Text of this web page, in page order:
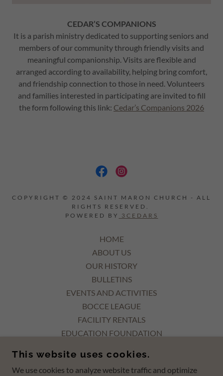
CEDAR’S COMPANIONS
It is a parish ministry dedicated to supporting seniors and
members of our community through friendly visits and
meaningful companionship. Visits are flexible and
arranged according to availability, helping bring comfort,
and friendship connection to those in need. Volunteers
and families interested in participating are invited to fill
the form following this link: Cedar’s Companions 2026
COPYRIGHT © 2024 SAINT MARON CHURCH - ALL
RIGHTS RESERVED.
POWERED BY
3CEDARS
HOME
ABOUT US
OUR HISTORY
BULLETINS
EVENTS AND ACTIVITIES
BOCCE LEAGUE
FACILITY RENTALS
EDUCATION FOUNDATION
DONATIONS
DONATE
This website uses cookies.
We use cookies to analyze website traffic and optimize